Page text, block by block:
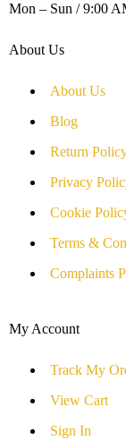
Mon – Sun / 9:00
About Us
About Us
Blog
Return
Privacy
Cookie
Terms &
Complaints
My Account
Track My
View Cart
Sign In